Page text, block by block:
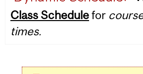
Class Schedulefor
times.